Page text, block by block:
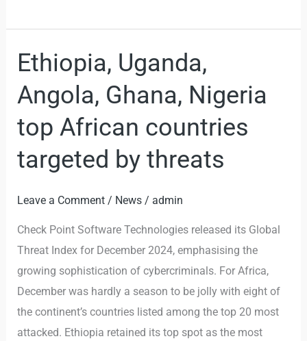
Ethiopia, Uganda,
Angola, Ghana, Nigeria
top African countries
targeted by threats
Leave a Comment / News / admin
Check Point Software Technologies released its Global
Threat Index for December 2024, emphasising the
growing sophistication of cybercriminals. For Africa,
December was hardly a season to be jolly with eight of
the continent’s countries listed among the top 20 most
attacked. Ethiopia retained its top spot as the most
Ethiopia,
Angola,
Ghana,
Nigeria
top
countries